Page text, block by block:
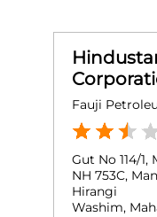
Fauji
Gut No 114/
NH 753C,
Hirangi
Washim,